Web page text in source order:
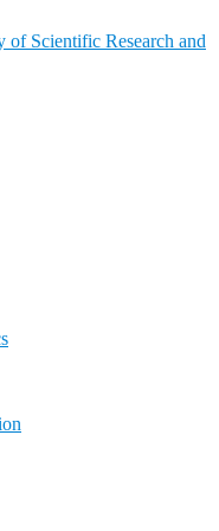
Scientific Research and